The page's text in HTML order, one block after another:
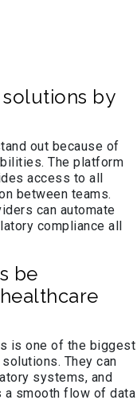
by
out because of
The platform
access to all
between teams.
can automate
compliance all
be
is one of the biggest
They can
systems, and
smooth flow of data